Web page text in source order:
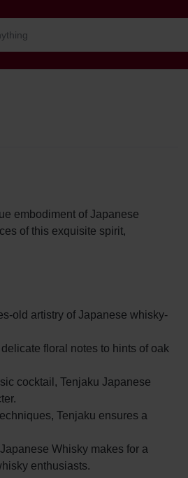
embodiment of Japanese
of this exquisite spirit,
old artistry of Japanese whisky-
floral notes to hints of oak
cocktail, Tenjaku Japanese
Tenjaku ensures a
Whisky makes for a
enthusiasts.